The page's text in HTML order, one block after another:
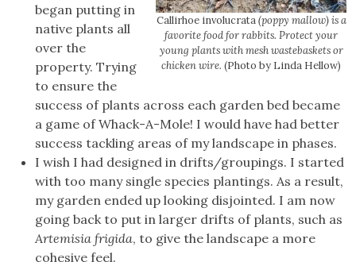
Callirhoe involucrata(poppy mallow) is a
favorite food for rabbits. Protect your
young plants with mesh wastebaskets or
chicken wire. (Photo by Linda Hellow)
began putting in
native plants all
over the
property. Trying
to ensure the
success of plants across each garden bed became
a game of Whack-A-Mole! I would have had better
success tackling areas of my landscape in phases.
I wish I had designed in drifts/groupings. I started
with too many single species plantings. As a result,
my garden ended up looking disjointed. I am now
going back to put in larger drifts of plants, such as
Artemisia frigida, to give the landscape a more
cohesive feel.